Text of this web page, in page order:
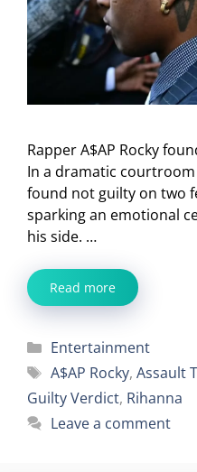
Rapper A$AP Rocky
In a dramatic courtroom
found not guilty on two
sparking an emotional
his side. …
Read more
Categories
Entertainment
Tags
A$AP Rocky, Assault
Guilty Verdict, Rihanna
Leave a comment